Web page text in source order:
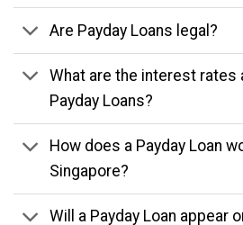
Are Payday Loans legal?
What are the interest rates
Payday Loans?
How does a Payday Loan
Singapore?
Will a Payday Loan appear